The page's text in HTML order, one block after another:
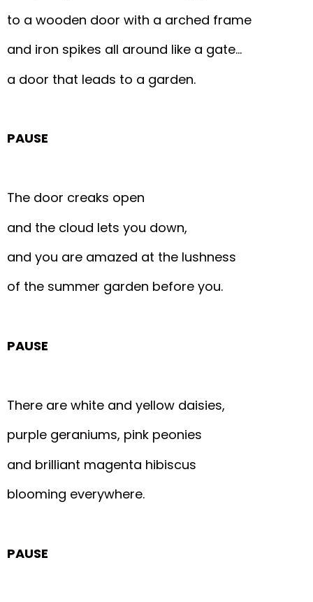
to a wooden door with a arched frame
and iron spikes all around like a gate…
a door that leads to a garden.
PAUSE
The door creaks open
and the cloud lets you down,
and you are amazed at the lushness
of the summer garden before you.
PAUSE
There are white and yellow daisies,
purple geraniums, pink peonies
and brilliant magenta hibiscus
blooming everywhere.
PAUSE